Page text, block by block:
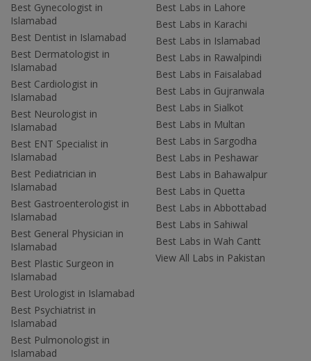
Best Gynecologist in
Islamabad
Best Dentist in Islamabad
Best Dermatologist in
Islamabad
Best Cardiologist in
Islamabad
Best Neurologist in
Islamabad
Best ENT Specialist in
Islamabad
Best Pediatrician in
Islamabad
Best Gastroenterologist in
Islamabad
Best General Physician in
Islamabad
Best Plastic Surgeon in
Islamabad
Best Urologist in Islamabad
Best Psychiatrist in
Islamabad
Best Pulmonologist in
Islamabad
Best Labs in Lahore
Best Labs in Karachi
Best Labs in Islamabad
Best Labs in Rawalpindi
Best Labs in Faisalabad
Best Labs in Gujranwala
Best Labs in Sialkot
Best Labs in Multan
Best Labs in Sargodha
Best Labs in Peshawar
Best Labs in Bahawalpur
Best Labs in Quetta
Best Labs in Abbottabad
Best Labs in Sahiwal
Best Labs in Wah Cantt
View All Labs in Pakistan